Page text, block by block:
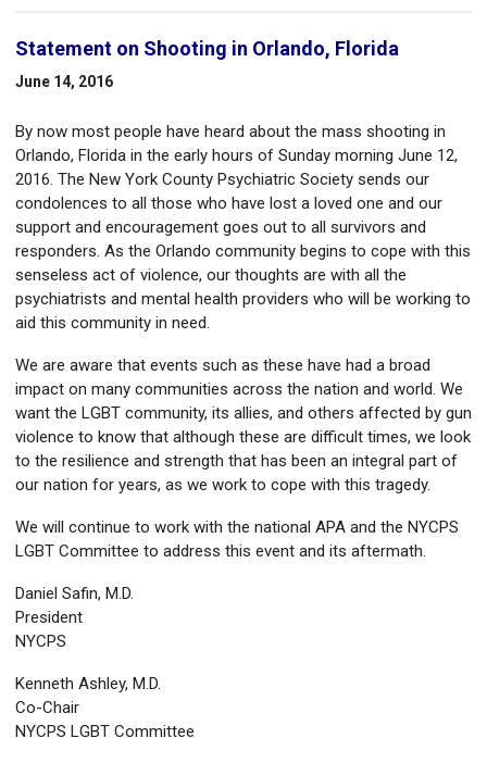
Statement on Shooting in Orlando, Florida
June 14, 2016
By now most people have heard about the mass shooting in
Orlando, Florida in the early hours of Sunday morning June 12,
2016. The New York County Psychiatric Society sends our
condolences to all those who have lost a loved one and our
support and encouragement goes out to all survivors and
responders. As the Orlando community begins to cope with this
senseless act of violence, our thoughts are with all the
psychiatrists and mental health providers who will be working to
aid this community in need.
We are aware that events such as these have had a broad
impact on many communities across the nation and world. We
want the LGBT community, its allies, and others affected by gun
violence to know that although these are difficult times, we look
to the resilience and strength that has been an integral part of
our nation for years, as we work to cope with this tragedy.
We will continue to work with the national APA and the NYCPS
LGBT Committee to address this event and its aftermath.
Daniel Safin, M.D.
President
NYCPS
Kenneth Ashley, M.D.
Co-Chair
NYCPS LGBT Committee